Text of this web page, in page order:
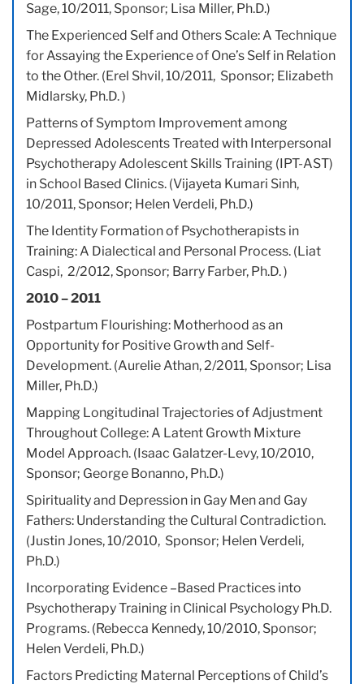
Sage, 10/2011, Sponsor; Lisa Miller, Ph.D.)
The Experienced Self and Others Scale: A Technique
for Assaying the Experience of One’s Self in Relation
to the Other. (Erel Shvil, 10/2011, Sponsor; Elizabeth
Midlarsky, Ph.D. )
Patterns of Symptom Improvement among
Depressed Adolescents Treated with Interpersonal
Psychotherapy Adolescent Skills Training (IPT-AST)
in School Based Clinics. (Vijayeta Kumari Sinh,
10/2011, Sponsor; Helen Verdeli, Ph.D.)
The Identity Formation of Psychotherapists in
Training: A Dialectical and Personal Process. (Liat
Caspi, 2/2012, Sponsor; Barry Farber, Ph.D. )
2010 – 2011
Postpartum Flourishing: Motherhood as an
Opportunity for Positive Growth and Self-
Development. (Aurelie Athan, 2/2011, Sponsor; Lisa
Miller, Ph.D.)
Mapping Longitudinal Trajectories of Adjustment
Throughout College: A Latent Growth Mixture
Model Approach. (Isaac Galatzer-Levy, 10/2010,
Sponsor; George Bonanno, Ph.D.)
Spirituality and Depression in Gay Men and Gay
Fathers: Understanding the Cultural Contradiction.
(Justin Jones, 10/2010, Sponsor; Helen Verdeli,
Ph.D.)
Incorporating Evidence –Based Practices into
Psychotherapy Training in Clinical Psychology Ph.D.
Programs. (Rebecca Kennedy, 10/2010, Sponsor;
Helen Verdeli, Ph.D.)
Factors Predicting Maternal Perceptions of Child’s